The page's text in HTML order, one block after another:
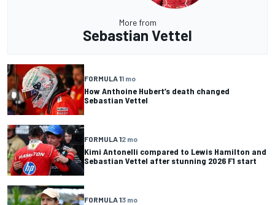
More from
Sebastian Vettel
FORMULA 11 mo
How Anthoine Hubert’s death changed
Sebastian Vettel
FORMULA 12 mo
Kimi Antonelli compared to Lewis Hamilton and
Sebastian Vettel after stunning 2026 F1 start
FORMULA 13 mo